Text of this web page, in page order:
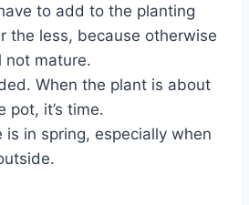
to add to the planting
the less, because otherwise
not mature.
When the plant is about
pot, it’s time.
is in spring, especially when